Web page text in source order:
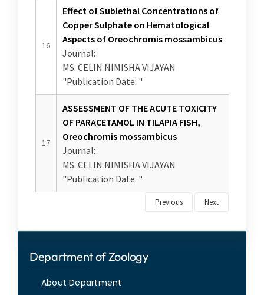
Department of Zoology
About Department